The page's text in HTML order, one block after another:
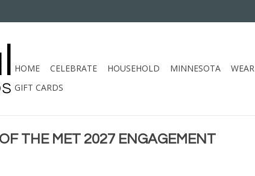
HOME CELEBRATE HOUSEHOLD MINNESOTA WEAR
GIFT CARDS
THE MET 2027 ENGAGEMENT